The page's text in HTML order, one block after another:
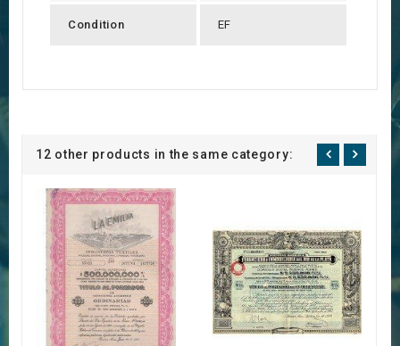
Condition EF
12 other products in the same category: